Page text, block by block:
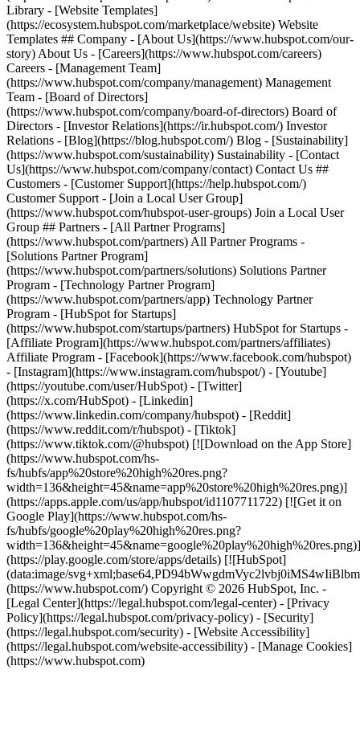
Library - [Website Templates]
(https://ecosystem.hubspot.com/marketplace/website) Website
Templates ## Company - [About Us](https://www.hubspot.com/our-
story) About Us - [Careers](https://www.hubspot.com/careers)
Careers - [Management Team]
(https://www.hubspot.com/company/management) Management
Team - [Board of Directors]
(https://www.hubspot.com/company/board-of-directors) Board of
Directors - [Investor Relations](https://ir.hubspot.com/) Investor
Relations - [Blog](https://blog.hubspot.com/) Blog - [Sustainability]
(https://www.hubspot.com/sustainability) Sustainability - [Contact
Us](https://www.hubspot.com/company/contact) Contact Us ##
Customers - [Customer Support](https://help.hubspot.com/)
Customer Support - [Join a Local User Group]
(https://www.hubspot.com/hubspot-user-groups) Join a Local User
Group ## Partners - [All Partner Programs]
(https://www.hubspot.com/partners) All Partner Programs -
[Solutions Partner Program]
(https://www.hubspot.com/partners/solutions) Solutions Partner
Program - [Technology Partner Program]
(https://www.hubspot.com/partners/app) Technology Partner
Program - [HubSpot for Startups]
(https://www.hubspot.com/startups/partners) HubSpot for Startups -
[Affiliate Program](https://www.hubspot.com/partners/affiliates)
Affiliate Program - [Facebook](https://www.facebook.com/hubspot)
- [Instagram](https://www.instagram.com/hubspot/) - [Youtube]
(https://youtube.com/user/HubSpot) - [Twitter]
(https://x.com/HubSpot) - [Linkedin]
(https://www.linkedin.com/company/hubspot) - [Reddit]
(https://www.reddit.com/r/hubspot) - [Tiktok]
(https://www.tiktok.com/@hubspot) [![Download on the App Store]
(https://www.hubspot.com/hs-
fs/hubfs/app%20store%20high%20res.png?
width=136&height=45&name=app%20store%20high%20res.png)]
(https://apps.apple.com/us/app/hubspot/id1107711722) [![Get it on
Google Play](https://www.hubspot.com/hs-
fs/hubfs/google%20play%20high%20res.png?
width=136&height=45&name=google%20play%20high%20res.png)]
(https://play.google.com/store/apps/details) [![HubSpot]
(data:image/
(https://www.hubspot.com/) Copyright © 2026 HubSpot, Inc. -
[Legal Center](https://legal.hubspot.com/legal-center) - [Privacy
Policy](https://legal.hubspot.com/privacy-policy) - [Security]
(https://legal.hubspot.com/security) - [Website Accessibility]
(https://legal.hubspot.com/website-accessibility) - [Manage Cookies]
(https://www.hubspot.com)